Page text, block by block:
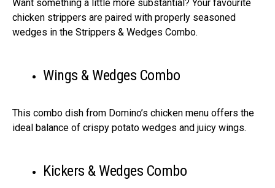
Want something a little more substantial? Your favourite
chicken strippers are paired with properly seasoned
wedges in the Strippers & Wedges Combo.
Wings & Wedges Combo
This combo dish from Domino’s chicken menu offers the
ideal balance of crispy potato wedges and juicy wings.
Kickers & Wedges Combo